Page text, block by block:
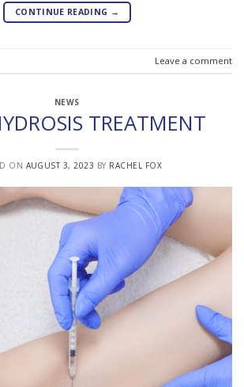
CONTINUE READING →
Leave a comment
NEWS
TREATMENT
ON AUGUST 3, 2023 BY RACHEL FOX